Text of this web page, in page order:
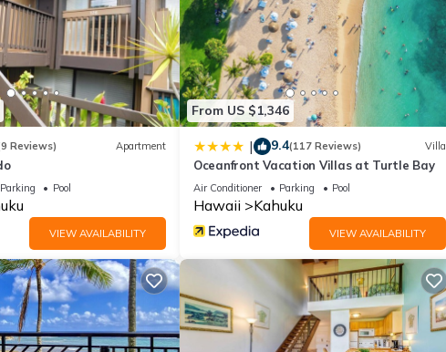
Reviews) Apartment
Parking Pool
VIEW AVAILABILITY
From US $1,346
| 9.4(117 Reviews) Villa
Oceanfront Vacation Villas at Turtle Bay
Air Conditioner Parking Pool
Hawaii Kahuku
VIEW AVAILABILITY